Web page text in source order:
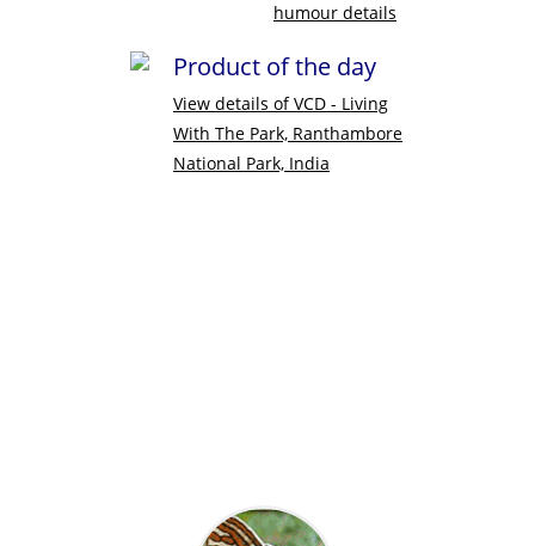
humour details
Product of the day
View details ofVCD - Living
With The Park, Ranthambore
National Park, India